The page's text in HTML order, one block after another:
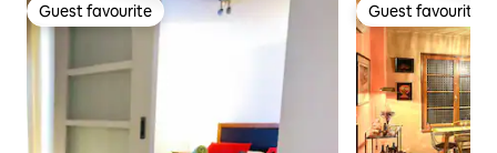
Guest favourite
Guest favourite Guest favourite
Guest favourite